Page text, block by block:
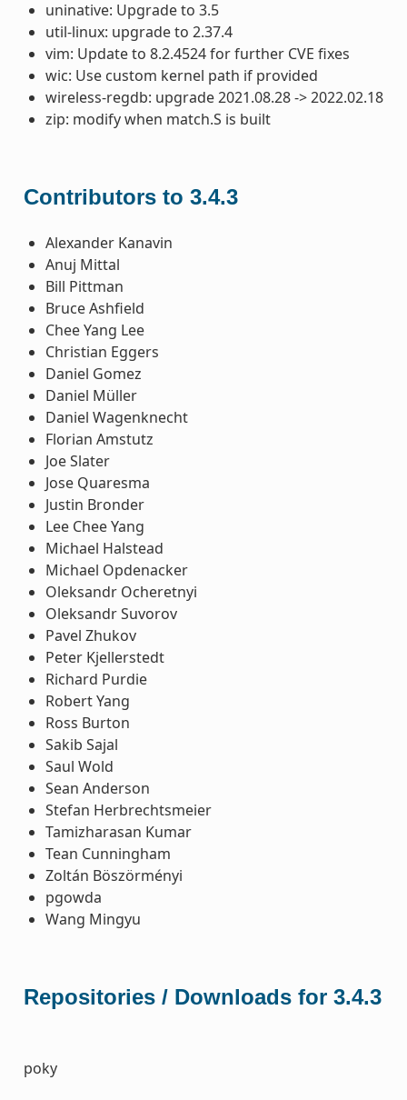
uninative: Upgrade to 3.5
util-linux: upgrade to 2.37.4
vim: Update to 8.2.4524 for further CVE fixes
wic: Use custom kernel path if provided
wireless-regdb: upgrade 2021.08.28 -> 2022.02.18
zip: modify when match.S is built
Contributors to 3.4.3
Alexander Kanavin
Anuj Mittal
Bill Pittman
Bruce Ashfield
Chee Yang Lee
Christian Eggers
Daniel Gomez
Daniel Müller
Daniel Wagenknecht
Florian Amstutz
Joe Slater
Jose Quaresma
Justin Bronder
Lee Chee Yang
Michael Halstead
Michael Opdenacker
Oleksandr Ocheretnyi
Oleksandr Suvorov
Pavel Zhukov
Peter Kjellerstedt
Richard Purdie
Robert Yang
Ross Burton
Sakib Sajal
Saul Wold
Sean Anderson
Stefan Herbrechtsmeier
Tamizharasan Kumar
Tean Cunningham
Zoltán Böszörményi
pgowda
Wang Mingyu
Repositories / Downloads for 3.4.3
poky